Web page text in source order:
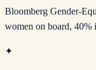
Bloomberg Gender-
women on board, 40%
✦